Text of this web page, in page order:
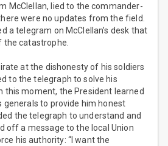
McClellan, lied to the commander-
were no updates from the field.
a telegram on McClellan’s desk that
the catastrophe.
at the dishonesty of his soldiers
to the telegraph to solve his
this moment, the President learned
generals to provide him honest
the telegraph to understand and
off a message to the local Union
his authority: “I want the